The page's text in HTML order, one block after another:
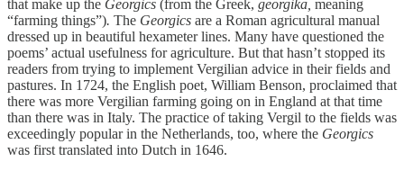
that make up the Georgics (from the Greek, georgika, meaning
“farming things”). The Georgics are a Roman agricultural manual
dressed up in beautiful hexameter lines. Many have questioned the
poems’ actual usefulness for agriculture. But that hasn’t stopped its
readers from trying to implement Vergilian advice in their fields and
pastures. In 1724, the English poet, William Benson, proclaimed that
there was more Vergilian farming going on in England at that time
than there was in Italy. The practice of taking Vergil to the fields was
exceedingly popular in the Netherlands, too, where the Georgics
was first translated into Dutch in 1646.